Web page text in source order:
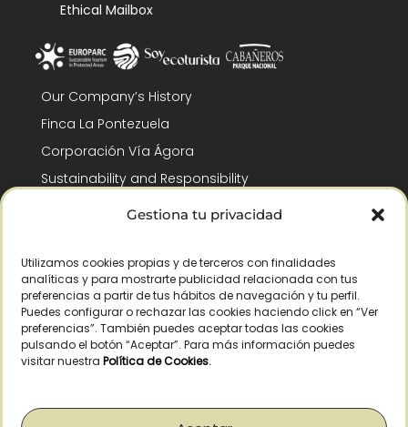
Gestiona tu privacidad
Utilizamos cookies propias y de terceros con finalidades
analíticas y para mostrarte publicidad relacionada con tus
preferencias a partir de tus hábitos de navegación y tu perfil.
Puedes configurar o rechazar las cookies haciendo click en “Ver
preferencias”. También puedes aceptar todas las cookies
pulsando el botón “Aceptar”. Para más información puedes
visitar nuestra Política de Cookies.
Ethical Mailbox
Our Company’s History
Finca La Pontezuela
Corporación Vía Ágora
Sustainability and Responsibility
CSR and Fundación Gómez-Pintado
Recognitions
Legal warning|Privacy policy|Cookies policy|Right of withdrawal